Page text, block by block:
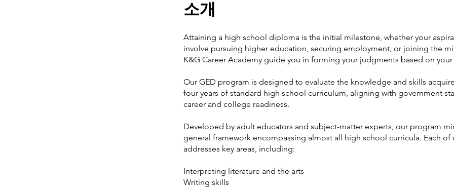
소개
Attaining a high school diploma is the initial milestone, whether your
involve pursuing higher education, securing employment, or joining the
K&G Career Academy guide you in forming your judgments based on your
Our GED program is designed to evaluate the knowledge and skills
four years of standard high school curriculum, aligning with government
career and college readiness.
Developed by adult educators and subject-matter experts, our program
general framework encompassing almost all high school curricula. Each of
addresses key areas, including:
Interpreting literature and the arts
Writing skills